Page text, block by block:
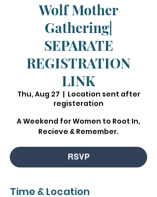
Wolf Mother
Gathering|
SEPARATE
REGISTRATION
LINK
Thu, Aug 27
  |
Location sent after
registeration
A Weekend for Women to Root In,
Recieve & Remember.
RSVP
Time & Location